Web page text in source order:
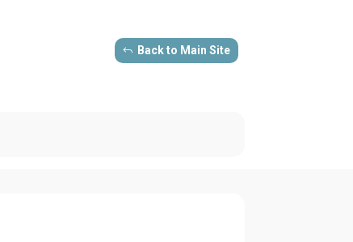
Back to Main Site